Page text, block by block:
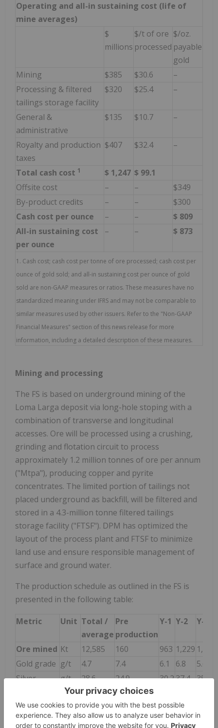
Operating and all-in sustaining cost (life of
mine averages)
$
millions
$/t of ore
processed
$/oz.
payable
gold
Mining
$385 $30.6
–
Processing & filtered
tailings storage facility
$320 $25.4 –
General &
administrative
$135 $10.7 –
Royalty and production
taxes
$407 $32.4 –
Total cash cost 1 $ 1,247 $ 99.1
Offsite cost
– –
$349
By-product credits
– –
$300
Cash cost per ounce
– – $ 809
All-in sustaining cost
per ounce
– – $ 873
1. Cash cost; cash cost per tonne of ore processed; cash cost per
ounce of gold sold; and all-in sustaining cost per ounce of gold
sold are non-GAAP measures or ratios. These measures have no
standardized meaning under IFRS and may not be comparable to
similar measures used by other issuers. Refer to the "Non-GAAP
Financial Measures" section of this news release for more
information, including a detailed description of these measures.
Mining and processing
The FS is based on underground mining of the
Loma Larga deposit via long-hole stoping with a
combination of transverse and longitudinal
accesses. Ore will be processed using a crushing,
grinding and flotation circuit to process
approximately 1.2 million tonnes of ore per annum
("Mtpa"), producing copper and pyrite
concentrates. The limited portion of tailings not
placed underground as backfill, will be filtered and
stored in a 4.3-million tonne filtered tailings
storage facility ("FTSF"). DPM has optimized the
layout of the process plant and FTSF to minimize
land use and ensure responsible management of
surface and ground water.
The production schedule as outlined in the FS is
presented in the following table:
Metric Unit Total /
average
Pre
production
Y-1 Y-2 Y-3
Ore mined Kt 12,585 160 963 1,229 1,230
Gold grade g/t 4.7 7.4 6.1 6.8 5.6
Silver
g/t 28.6 24.9 30.237.4 35.5
Copper
grade
% 0.29 0.45 0.420.48